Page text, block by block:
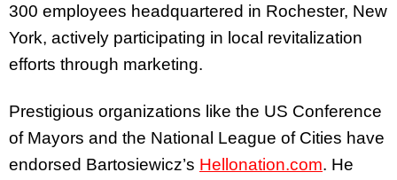
300 employees headquartered in Rochester, New
York, actively participating in local revitalization
efforts through marketing.
Prestigious organizations like the US Conference
of Mayors and the National League of Cities have
endorsed Bartosiewicz’s Hellonation.com. He